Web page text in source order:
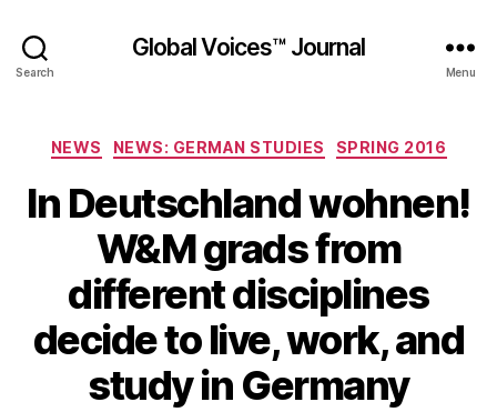
Search
Global Voices™ Journal
Menu
Categories
NEWS NEWS: GERMAN STUDIES SPRING 2016
In Deutschland wohnen!
W&M grads from
different disciplines
decide to live, work, and
study in Germany